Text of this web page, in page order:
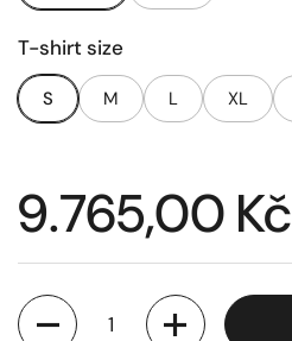
T-shirt size
S M L XL
Price:
9.765,00 Kč
Quantity